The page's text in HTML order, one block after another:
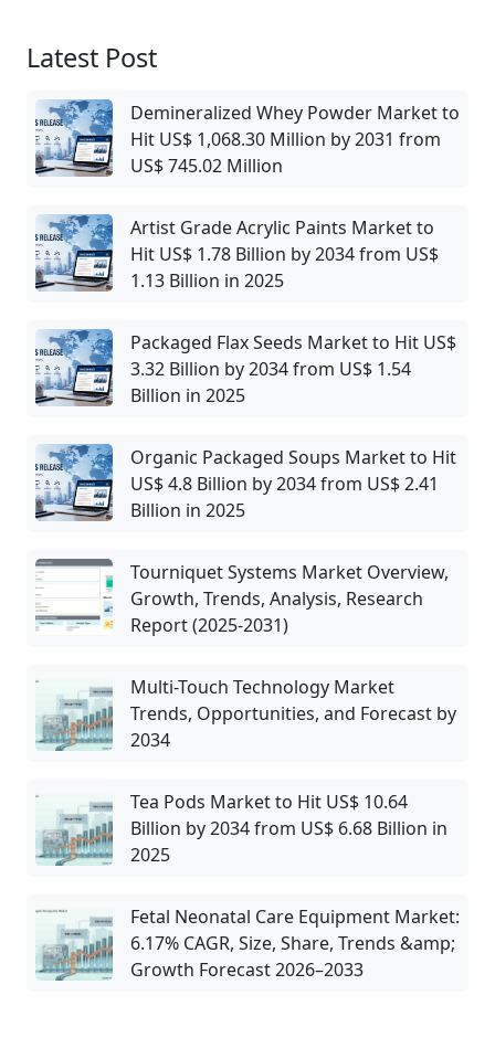
Latest Post
Demineralized Whey Powder Market to
Hit US$ 1,068.30 Million by 2031 from
US$ 745.02 Million
Artist Grade Acrylic Paints Market to
Hit US$ 1.78 Billion by 2034 from US$
1.13 Billion in 2025
Packaged Flax Seeds Market to Hit US$
3.32 Billion by 2034 from US$ 1.54
Billion in 2025
Organic Packaged Soups Market to Hit
US$ 4.8 Billion by 2034 from US$ 2.41
Billion in 2025
Tourniquet Systems Market Overview,
Growth, Trends, Analysis, Research
Report (2025-2031)
Multi-Touch Technology Market
Trends, Opportunities, and Forecast by
2034
Tea Pods Market to Hit US$ 10.64
Billion by 2034 from US$ 6.68 Billion in
2025
Fetal Neonatal Care Equipment Market:
6.17% CAGR, Size, Share, Trends &amp;
Growth Forecast 2026–2033